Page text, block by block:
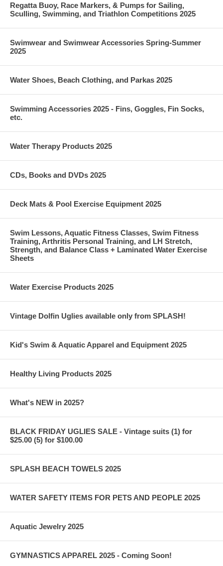
Regatta Buoy, Race Markers, & Pumps for Sailing,
Sculling, Swimming, and Triathlon Competitions 2025
Swimwear and Swimwear Accessories Spring-Summer
2025
Water Shoes, Beach Clothing, and Parkas 2025
Swimming Accessories 2025 - Fins, Goggles, Fin Socks,
etc.
Water Therapy Products 2025
CDs, Books and DVDs 2025
Deck Mats & Pool Exercise Equipment 2025
Swim Lessons, Aquatic Fitness Classes, Swim Fitness
Training, Arthritis Personal Training, and LH Stretch,
Strength, and Balance Class + Laminated Water Exercise
Sheets
Water Exercise Products 2025
Vintage Dolfin Uglies available only from SPLASH!
Kid's Swim & Aquatic Apparel and Equipment 2025
Healthy Living Products 2025
What's NEW in 2025?
BLACK FRIDAY UGLIES SALE - Vintage suits (1) for
$25.00 (5) for $100.00
SPLASH BEACH TOWELS 2025
WATER SAFETY ITEMS FOR PETS AND PEOPLE 2025
Aquatic Jewelry 2025
GYMNASTICS APPAREL 2025 - Coming Soon!